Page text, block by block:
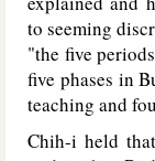
to seeming
"the five
five phases in
teaching and
Chih-i held